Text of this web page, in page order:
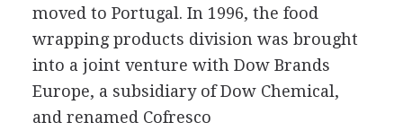
moved to Portugal. In 1996, the food
wrapping products division was brought
into a joint venture with Dow Brands
Europe, a subsidiary of Dow Chemical,
and renamed Cofresco